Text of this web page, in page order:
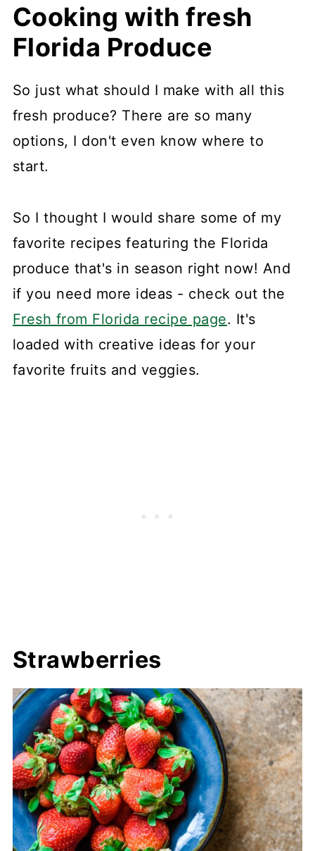
Cooking with fresh
Florida Produce
So just what should I make with all this
fresh produce? There are so many
options, I don't even know where to
start.
So I thought I would share some of my
favorite recipes featuring the Florida
produce that's in season right now! And
if you need more ideas - check out the
Fresh from Florida recipe page. It's
loaded with creative ideas for your
favorite fruits and veggies.
Strawberries